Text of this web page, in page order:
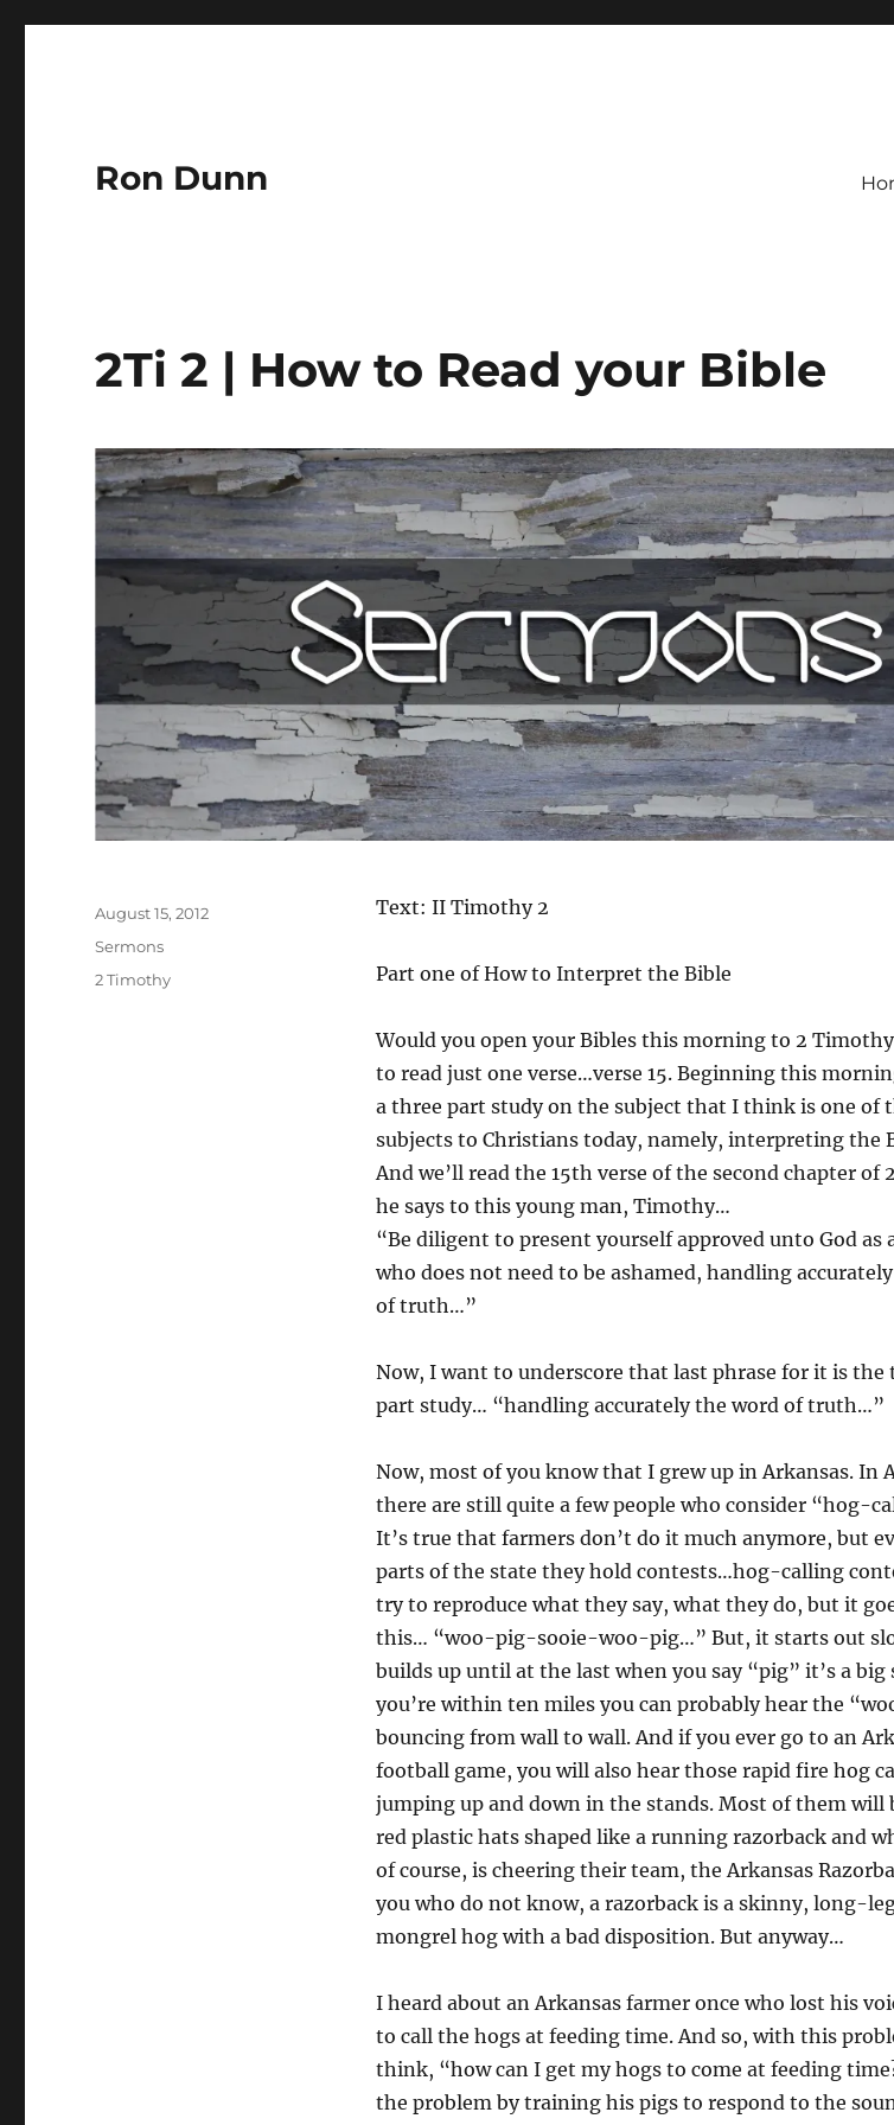
Ron Dunn
2Ti 2 | How to Read your Bible
Text: II Timothy 2
Part one of How to Interpret the Bible
Would you open your Bibles this morning to 2
to read just one verse…verse 15. Beginning this
a three part study on the subject that I think is one of
subjects to Christians today, namely, interpreting the
And we’ll read the 15th verse of the second chapter of
he says to this young man, Timothy…
“Be diligent to present yourself approved unto God as
who does not need to be ashamed, handling
of truth…”
Now, I want to underscore that last phrase for it is the
part study… “handling accurately the word of truth…”
Now, most of you know that I grew up in Arkansas. In
there are still quite a few people who consider “hog-
It’s true that farmers don’t do it much anymore, but
parts of the state they hold contests…hog-calling
try to reproduce what they say, what they do, but it
this… “woo-pig-sooie-woo-pig…” But, it starts out
builds up until at the last when you say “pig” it’s a big
you’re within ten miles you can probably hear the
bouncing from wall to wall. And if you ever go to an
football game, you will also hear those rapid fire hog
jumping up and down in the stands. Most of them will
red plastic hats shaped like a running razorback and
of course, is cheering their team, the Arkansas
you who do not know, a razorback is a skinny, long-
mongrel hog with a bad disposition. But anyway…
I heard about an Arkansas farmer once who lost his
to call the hogs at feeding time. And so, with this
think, “how can I get my hogs to come at feeding
the problem by training his pigs to respond to the
Posted
August 15, 2012
Categories
Sermons
Tags
2 Timothy